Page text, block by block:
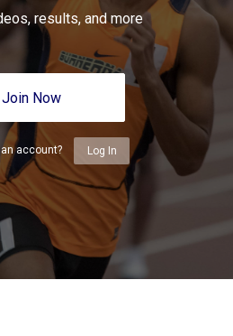
results, and more
Join Now
account? Log In